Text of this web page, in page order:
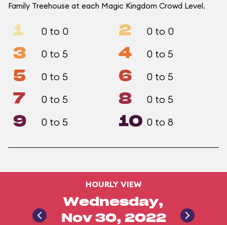
Family Treehouse at each Magic Kingdom Crowd Level.
1 0 to 0 2 0 to 0
3 0 to 5 4 0 to 5
5 0 to 5 6 0 to 5
7 0 to 5 8 0 to 5
9 0 to 5 10 0 to 8
HOURLY VIEW
Wednesday,
Nov 30, 2022